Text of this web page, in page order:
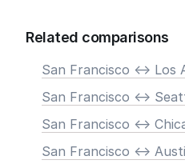
Related comparisons
San Francisco <-> Los
San Francisco <->
San Francisco <->
San Francisco <->